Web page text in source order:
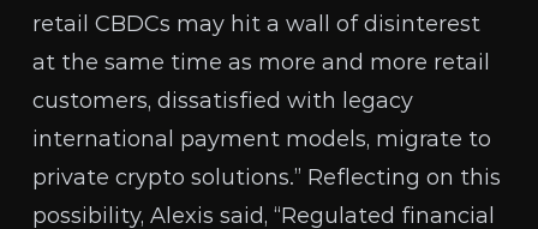
retail CBDCs may hit a wall of disinterest
at the same time as more and more retail
customers, dissatisfied with legacy
international payment models, migrate to
private crypto solutions.” Reflecting on this
possibility, Alexis said, “Regulated financial